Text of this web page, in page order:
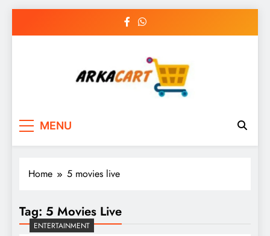
MENU
Home 5 movies live
Tag: 5 Movies Live
ENTERTAINMENT